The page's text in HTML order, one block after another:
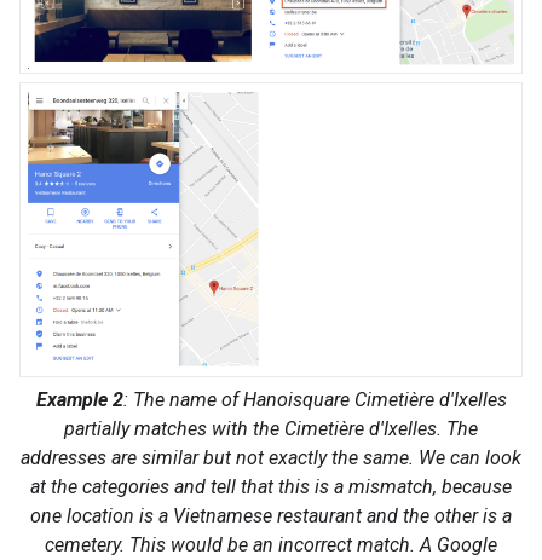
Example 2: The name of Hanoisquare Cimetière d'Ixelles
partially matches with the Cimetière d'Ixelles. The
addresses are similar but not exactly the same. We can look
at the categories and tell that this is a mismatch, because
one location is a Vietnamese restaurant and the other is a
cemetery. This would be an incorrect match. A Google